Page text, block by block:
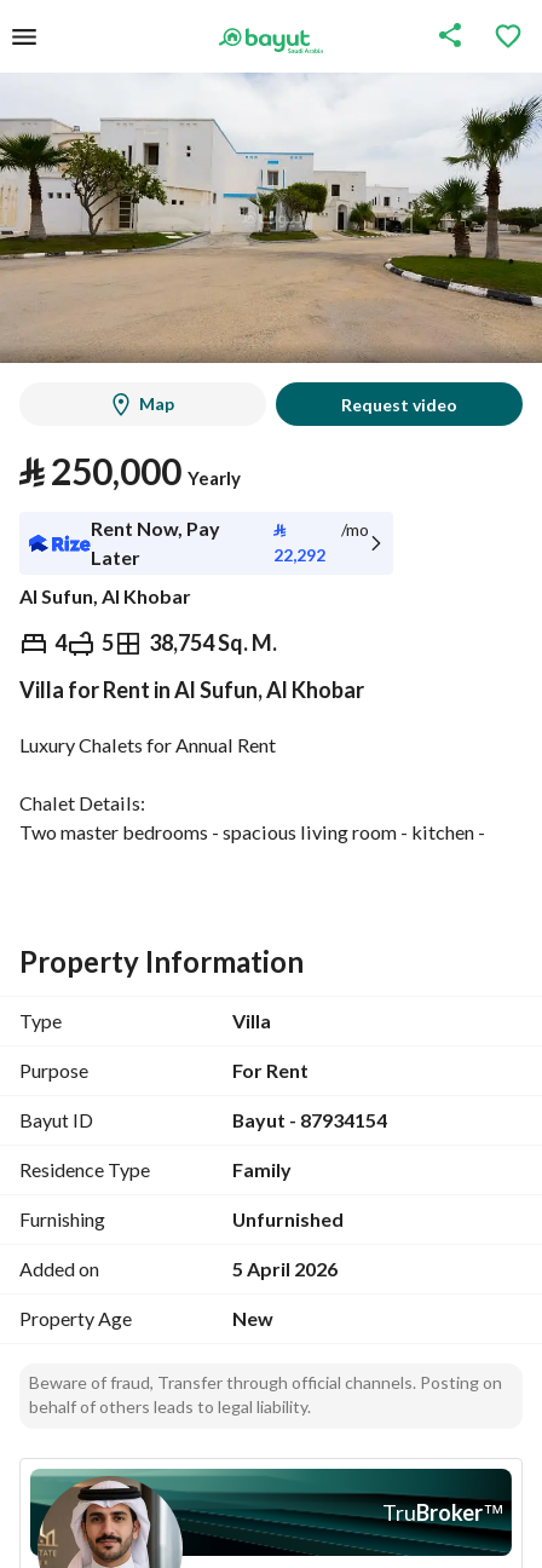
Map Request video
⃁250,000 Yearly
Rent Now, Pay
Later
⃁
22,292
/mo
Al Sufun, Al Khobar
4 5 38,754 Sq. M.
⃁ 250,000 Yearly
Information Nearby
Villa for Rent in Al Sufun, Al Khobar
Luxury Chalets for Annual Rent
Chalet Details:
Two master bedrooms - spacious living room - kitchen -
Chalet and Complex Features:
Olympic-sized swimming pool directly on the beach
Gardens and green spaces
Stunning sea views
Property Information
Type Villa
Purpose For Rent
Bayut ID Bayut - 87934154
Residence Type Family
Furnishing Unfurnished
Added on 5 April 2026
Property Age New
Beware of fraud, Transfer through official channels. Posting on
behalf of others leads to legal liability.
TruBroker™